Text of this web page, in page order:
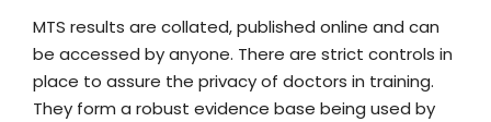
MTS results are collated, published online and can
be accessed by anyone. There are strict controls in
place to assure the privacy of doctors in training.
They form a robust evidence base being used by